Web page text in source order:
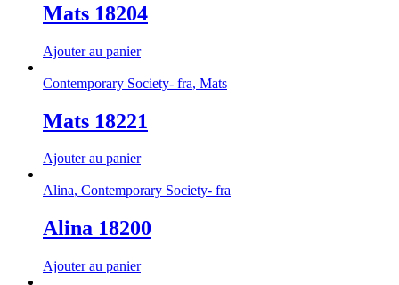
Mats 18204
Ajouter au panier
Contemporary Society- fra, Mats
Mats 18221
Ajouter au panier
Alina, Contemporary Society- fra
Alina 18200
Ajouter au panier